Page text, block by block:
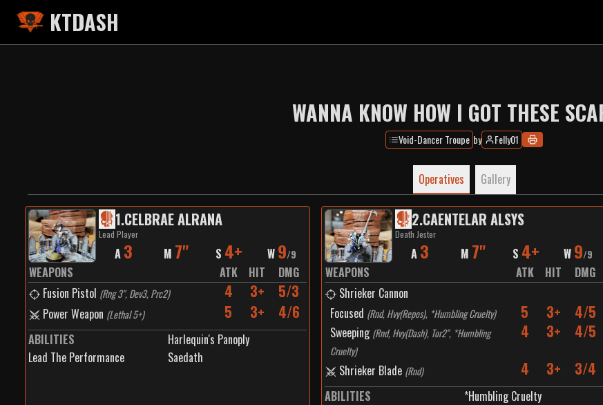
KTDASH
WANNA KNOW HOW I GOT THESE
Void-Dancer Troupe by Felly01
Operatives Gallery
1.CELBRAE ALRANA
Lead Player
A 3 M 7" S 4+ W 9/9
WEAPONS ATK HIT
DMG
Fusion Pistol (Rng 3", Dev3, Prc2) 4 3+ 5/3
Power Weapon (Lethal 5+) 5 3+ 4/6
ABILITIES
Harlequin's Panoply
Lead The Performance
Saedath
2.CAENTELAR ALSYS
Death Jester
A 3 M 7" S 4+ W 9/9
WEAPONS ATK HIT
DMG
Shrieker Cannon
Focused (Rnd, Hvy(Repos), *Humbling Cruelty) 5 3+ 4/5
Sweeping (Rnd, Hvy(Dash), Tor2", *Humbling
Cruelty)
4 3+ 4/5
Shrieker Blade (Rnd) 4 3+ 3/4
ABILITIES
*Humbling Cruelty